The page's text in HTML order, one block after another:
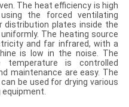
The heat efficiency is high
the forced ventilating
distribution plates inside the
The heating source
and far infrared, with a
is low in the noise. The
is controlled
maintenance are easy. The
be used for drying various
equipment.